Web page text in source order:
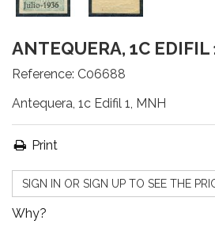
ANTEQUERA, 1C EDIFIL
Reference: C06688
Antequera, 1c Edifil 1, MNH
Print
SIGN IN OR SIGN UP TO SEE THE
Why?